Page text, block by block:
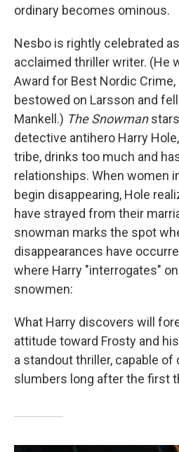
ordinary becomes ominous.
Nesbo is rightly celebrated
acclaimed thriller writer. (He
Award for Best Nordic Crime,
bestowed on Larsson and
Mankell.) The Snowman
detective antihero Harry
tribe, drinks too much and
relationships. When women
begin disappearing, Hole
have strayed from their
snowman marks the spot
disappearances have
where Harry "interrogates"
snowmen:
What Harry discovers will
attitude toward Frosty and
a standout thriller, capable of
slumbers long after the first